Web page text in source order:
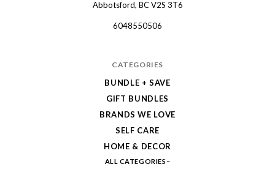
Abbotsford, BC V2S 3T6
6048550506
CATEGORIES
BUNDLE + SAVE
GIFT BUNDLES
BRANDS WE LOVE
SELF CARE
HOME & DECOR
ALL CATEGORIES